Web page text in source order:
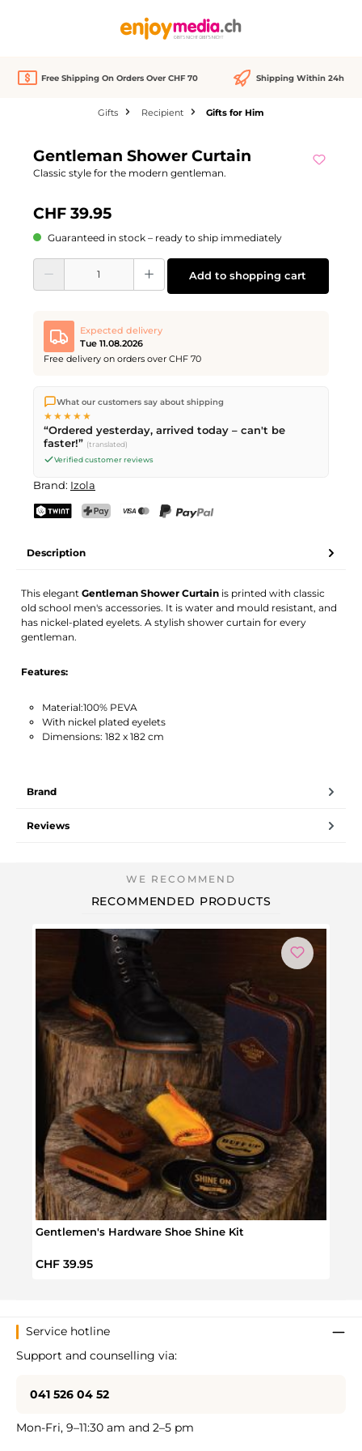
Free Shipping On Orders Over CHF 70 Shipping Within 24h
Gifts Recipient Gifts for Him
Gentleman Shower Curtain
Classic style for the modern gentleman.
CHF 39.95
Guaranteed in stock – ready to ship immediately
Product Quantity: Enter the desired amount or use the buttons to increase or
Add to shopping cart
Expected delivery
Tue 11.08.2026
Free delivery on orders over CHF 70
We ship directly from our warehouse in Kriens, Switzerland.
Free shippingon orders overCHF 70. Orders placed before
PM(Mon–Fri) ship the same day –
delivery by Swiss Post.
What our customers say about shipping
★★★★★
“Ordered yesterday, arrived today – can't be
faster!” (translated)
Verified customer reviews
Brand: Izola
Description
This elegantGentleman Shower Curtain is printed with classic
old school men's accessories. It is water and mould resistant, and
has nickel-plated eyelets. A stylish shower curtain for every
gentleman.
Features:
Material:100% PEVA
With nickel plated eyelets
Dimensions: 182 x 182 cm
Brand
Reviews
RECOMMENDED PRODUCTS
Gentlemen's Hardware Shoe Shine Kit
Regular price:
CHF 39.95
Service hotline
Support and counselling via:
041 526 04 52
Mon-Fri, 9–11:30 am and 2–5 pm